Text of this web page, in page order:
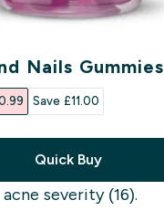
Nails Gummies
priceSave £11.00‎
Quick Buy
severity (16).